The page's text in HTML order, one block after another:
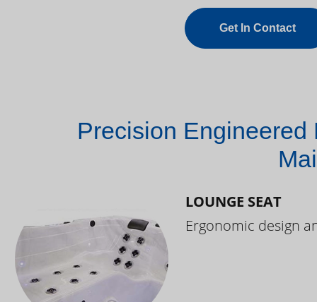
Get In Contact
Precision Engineered
LOUNGE SEAT
Ergonomic design